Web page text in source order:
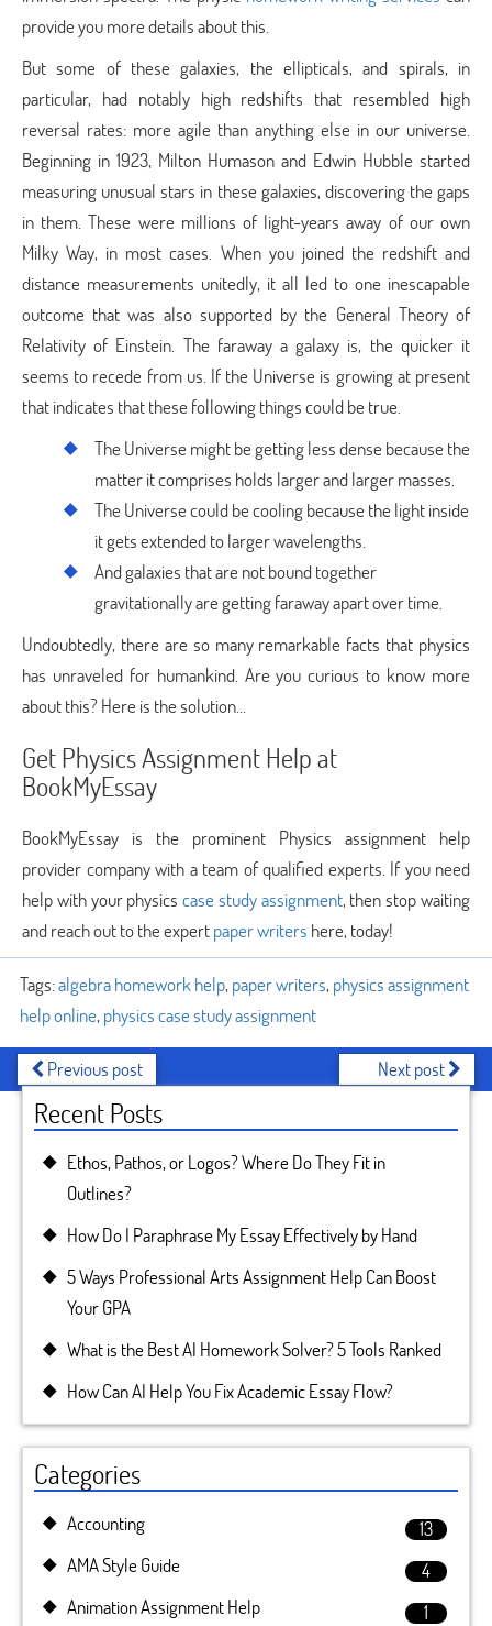
provide you more details about this.
But some of these galaxies, the ellipticals, and spirals, in
particular, had notably high redshifts that resembled high
reversal rates: more agile than anything else in our universe.
Beginning in 1923, Milton Humason and Edwin Hubble started
measuring unusual stars in these galaxies, discovering the gaps
in them. These were millions of light-years away of our own
Milky Way, in most cases. When you joined the redshift and
distance measurements unitedly, it all led to one inescapable
outcome that was also supported by the General Theory of
Relativity of Einstein. The faraway a galaxy is, the quicker it
seems to recede from us. If the Universe is growing at present
that indicates that these following things could be true.
The Universe might be getting less dense because the
matter it comprises holds larger and larger masses.
The Universe could be cooling because the light inside
it gets extended to larger wavelengths.
And galaxies that are not bound together
gravitationally are getting faraway apart over time.
Undoubtedly, there are so many remarkable facts that physics
has unraveled for humankind. Are you curious to know more
about this? Here is the solution…
Get Physics Assignment Help at
BookMyEssay
BookMyEssay is the prominent Physics assignment help
provider company with a team of qualified experts. If you need
help with your physicscase study assignment, then stop waiting
and reach out to the expertpaper writers here, today!
Tags:algebra homework help, paper writers, physics assignment
help online, physics case study assignment
Previous post Next post
Recent Posts
Ethos, Pathos, or Logos? Where Do They Fit in
Outlines?
How Do I Paraphrase My Essay Effectively by Hand
5 Ways Professional Arts Assignment Help Can Boost
Your GPA
What is the Best AI Homework Solver? 5 Tools Ranked
How Can AI Help You Fix Academic Essay Flow?
Categories
Accounting
13
AMA Style Guide
4
Animation Assignment Help
1